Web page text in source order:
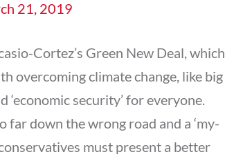
21, 2019
Cortez’s Green New Deal, which
overcoming climate change, like big
security’ for everyone.
down the wrong road and a ‘my-
must present a better